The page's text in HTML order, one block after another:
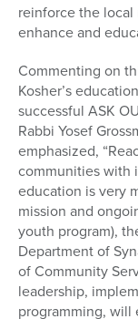
reinforce the
enhance and
Commenting on
Kosher’s
successful ASK
Rabbi Yosef
emphasized,
communities with
education is very
mission and
youth program),
Department of
of Community
leadership,
programming, will